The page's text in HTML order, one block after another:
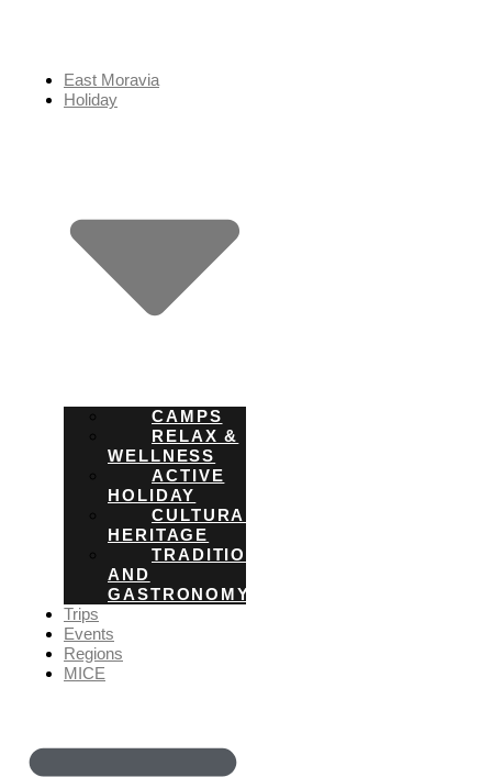
East Moravia
Holiday
CAMPS
RELAX &
WELLNESS
ACTIVE
HOLIDAY
CULTURAL
HERITAGE
TRADITIONS
AND
GASTRONOMY
Trips
Events
Regions
MICE